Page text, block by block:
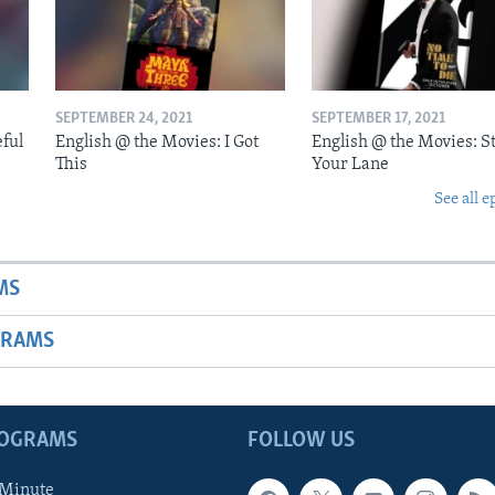
SEPTEMBER 24, 2021
English @ the Movies: I Got
This
SEPTEMBER 17, 2021
English @ the Movies:
Your Lane
See all
FOLLOW US